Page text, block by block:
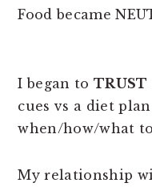
Food became
I began to TRUST
cues vs a diet
when/how/what
My relationship